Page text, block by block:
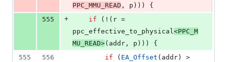
PPC_MMU_READ , p))) {
555
+ if (!(r =
ppc_effective_to_physical<PPC_M
MU_READ>(addr, p))) {
555
556 if ( EA_Offset